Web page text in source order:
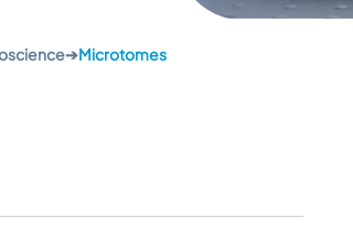
➔Microtomes